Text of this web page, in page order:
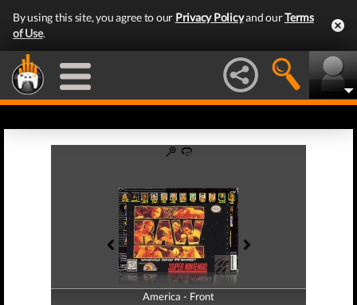
By using this site, you agree to our Privacy Policyand ourTerms
of Use.
America - Front
America - Back